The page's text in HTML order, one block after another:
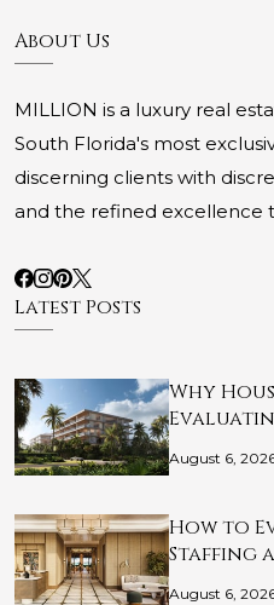
About Us
MILLION is a luxury real
South Florida's most
discerning clients with
and the refined excellence
Latest Posts
Why
August 6,
How to
Staffing
August 6,